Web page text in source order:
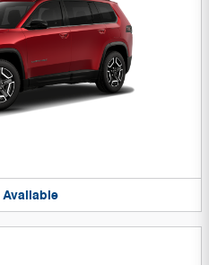
Available